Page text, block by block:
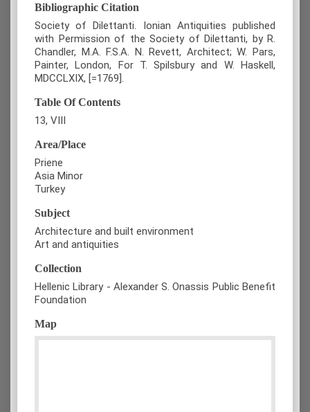
Bibliographic Citation
Society of Dilettanti. Ionian Antiquities published
with Permission of the Society of Dilettanti, by R.
Chandler, M.A. F.S.A. N. Revett, Architect; W. Pars,
Painter, London, For T. Spilsbury and W. Haskell,
MDCCLXIX, [=1769].
Table Of Contents
13, VIII
Area/Place
Priene
Asia Minor
Turkey
Subject
Architecture and built environment
Art and antiquities
Collection
Hellenic Library - Alexander S. Onassis Public Benefit
Foundation
Map